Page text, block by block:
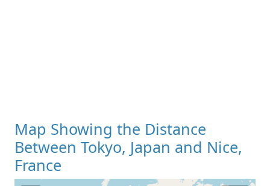
Map Showing the Distance
Between Tokyo, Japan and Nice,
France